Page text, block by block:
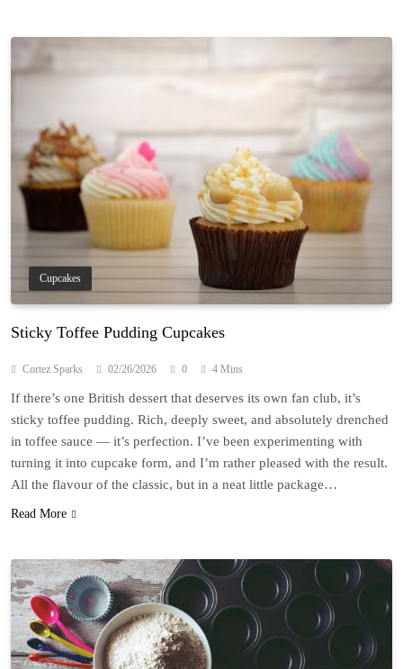
Cupcakes
Sticky Toffee Pudding Cupcakes
Cortez Sparks 02/26/2026 0 4 Mins
If there’s one British dessert that deserves its own fan club, it’s
sticky toffee pudding. Rich, deeply sweet, and absolutely drenched
in toffee sauce — it’s perfection. I’ve been experimenting with
turning it into cupcake form, and I’m rather pleased with the result.
All the flavour of the classic, but in a neat little package…
Read More